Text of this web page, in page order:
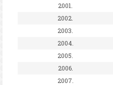
2001.
2002.
2003.
2004.
2005.
2006.
2007.